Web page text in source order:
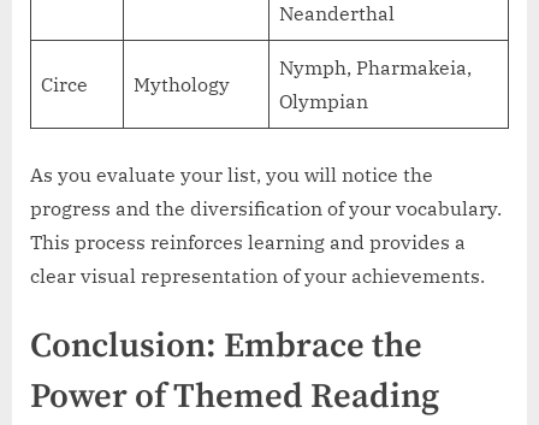
Neanderthal
Circe Mythology
Nymph, Pharmakeia,
Olympian
As you evaluate your list, you will notice the
progress and the diversification of your vocabulary.
This process reinforces learning and provides a
clear visual representation of your achievements.
Conclusion: Embrace the
Power of Themed Reading